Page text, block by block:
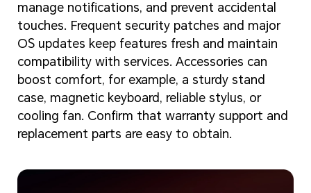
manage notifications, and prevent accidental
touches. Frequent security patches and major
OS updates keep features fresh and maintain
compatibility with services. Accessories can
boost comfort, for example, a sturdy stand
case, magnetic keyboard, reliable stylus, or
cooling fan. Confirm that warranty support and
replacement parts are easy to obtain.